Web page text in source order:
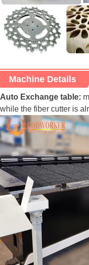
Machine Details
Auto Exchange table:
while the fiber cutter is